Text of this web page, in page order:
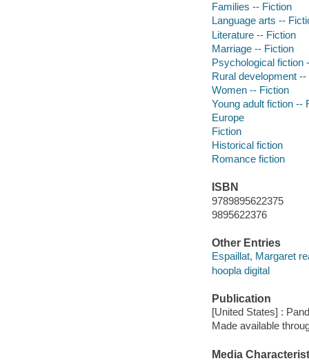
Families -- Fiction
Language arts --
Literature -- Fiction
Marriage -- Fiction
Psychological fiction
Rural development --
Women -- Fiction
Young adult fiction --
Europe
Fiction
Historical fiction
Romance fiction
ISBN
9789895622375
9895622376
Other Entries
Espaillat, Margaret
hoopla digital
Publication
[United States] :
Made available
Media